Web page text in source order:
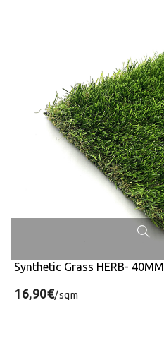
Synthetic Grass HERB- 40MM
16,90€/sqm